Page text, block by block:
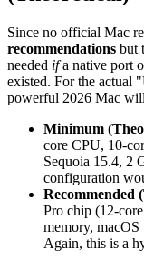
Since no official Mac
recommendations but
needed ifa native port
existed. For the actual
powerful 2026 Mac
Minimum
core CPU, 10-
Sequoia 15.4, 2
configuration
Recommended
Pro chip (12-
memory,
Again, this is a